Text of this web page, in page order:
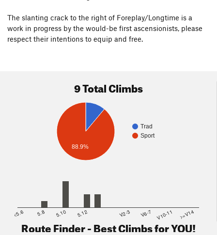
The slanting crack to the right of Foreplay/Longtime is a
work in progress by the would-be first ascensionists, please
respect their intentions to equip and free.
9 Total Climbs
Trad
Sport
88.9%
<5.6 5.8 5.10 5.12 V2-3 V6-7 V10-11 >=V14
Route Finder - Best Climbs for YOU!